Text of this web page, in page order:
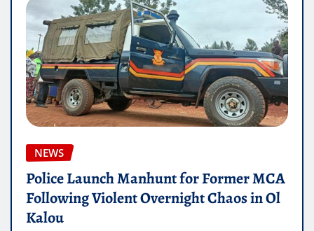
NEWS
Police Launch Manhunt for Former MCA
Following Violent Overnight Chaos in Ol
Kalou